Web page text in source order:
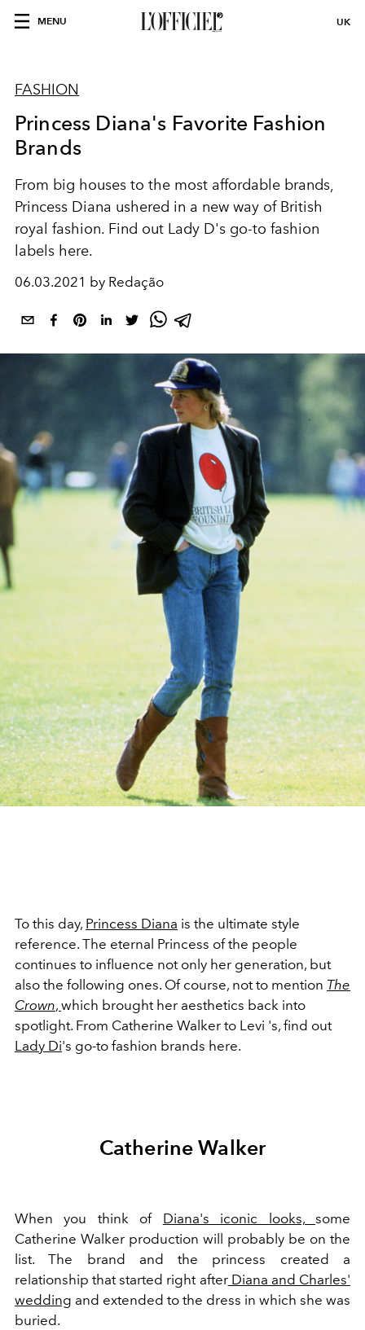
MENU UK
FASHION
Princess Diana's Favorite Fashion
Brands
From big houses to the most affordable brands,
Princess Diana ushered in a new way of British
royal fashion. Find out Lady D's go-to fashion
labels here.
06.03.2021 by Redação
To this day, Princess Diana is the ultimate style
reference. The eternal Princess of the people
continues to influence not only her generation, but
also the following ones. Of course, not to mention The
Crown, which brought her aesthetics back into
spotlight. From Catherine Walker to Levi 's, find out
Lady Di's go-to fashion brands here.
Catherine Walker
When you think of Diana's iconic looks,some
Catherine Walker production will probably be on the
list. The brand and the princess created a
relationship that started right afterDiana and Charles'
wedding and extended to the dress in which she was
buried.